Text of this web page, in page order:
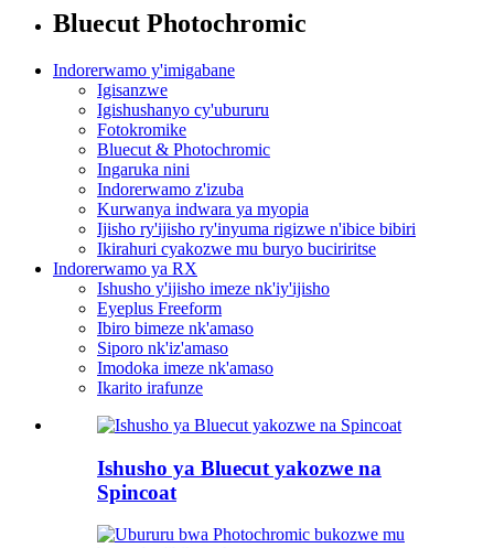
Bluecut Photochromic
Indorerwamo y'imigabane
Igisanzwe
Igishushanyo cy'ubururu
Fotokromike
Bluecut & Photochromic
Ingaruka nini
Indorerwamo z'izuba
Kurwanya indwara ya myopia
Ijisho ry'ijisho ry'inyuma rigizwe n'ibice bibiri
Ikirahuri cyakozwe mu buryo buciriritse
Indorerwamo ya RX
Ishusho y'ijisho imeze nk'iy'ijisho
Eyeplus Freeform
Ibiro bimeze nk'amaso
Siporo nk'iz'amaso
Imodoka imeze nk'amaso
Ikarito irafunze
Ishusho ya Bluecut yakozwe na
Spincoat